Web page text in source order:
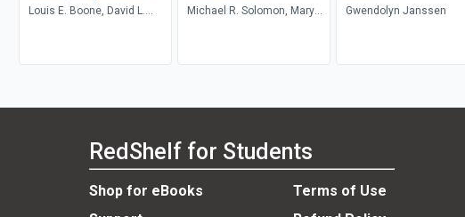
Louis E. Boone, David L.
Harms, Peter Moreira
Michael R. Solomon, Mary
Gwendolyn Janssen
RedShelf for Students
Shop for eBooks
Terms of Use